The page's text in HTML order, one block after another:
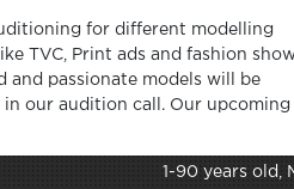
for different modelling
TVC, Print ads and fashion
and passionate models will be
in our audition call. Our upcoming
1-90 years old,